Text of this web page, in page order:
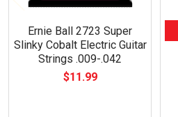
Ernie Ball 2723 Super
Slinky Cobalt Electric Guitar
Strings .009-.042
$11.99